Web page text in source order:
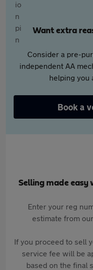
Want extra
Consider a pre-
independent AA
helping you
Book a
Selling made
Enter your reg
estimate from
If you proceed to sell
service fee will be
based on the final